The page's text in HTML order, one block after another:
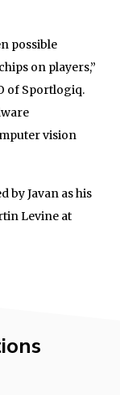
possible
on players,”
of Sportlogiq.
vision
by Javan as his
Levine at